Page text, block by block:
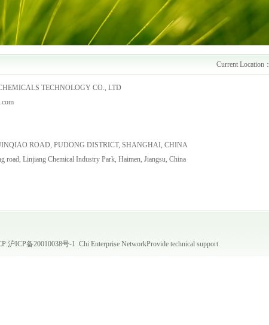
Current Location：
TECHNOLOGY CO., LTD
ROAD, PUDONG DISTRICT, SHANGHAI, CHINA
road, Linjiang Chemical Industry Park, Haimen, Jiangsu, China
沪ICP备20010038号-1 Chi Enterprise NetworkProvide technical support